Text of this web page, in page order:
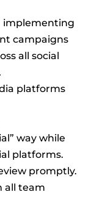
implementing
campaigns
all social
platforms
way while
platforms.
promptly.
all team